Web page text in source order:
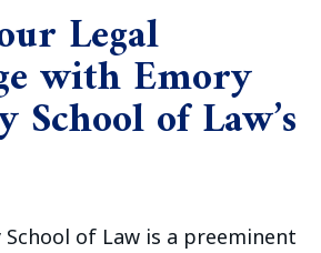
Legal
with Emory
of Law’s
of Law is a preeminent